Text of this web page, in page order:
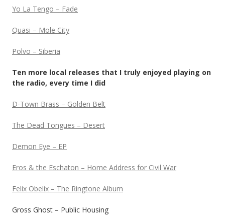
Yo La Tengo – Fade
Quasi – Mole City
Polvo – Siberia
Ten more local releases that I truly enjoyed playing on
the radio, every time I did
D-Town Brass – Golden Belt
The Dead Tongues – Desert
Demon Eye – EP
Eros & the Eschaton – Home Address for Civil War
Felix Obelix – The Ringtone Album
Gross Ghost – Public Housing